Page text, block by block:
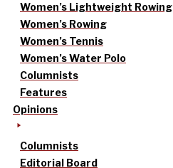
Women’s Lightweight Rowing
Women’s Rowing
Women’s Tennis
Women’s Water Polo
Columnists
Features
Opinions
Columnists
Editorial Board